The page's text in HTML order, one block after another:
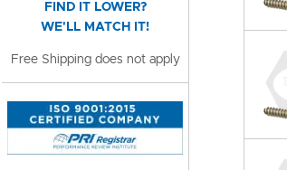
FIND IT LOWER?
WE'LL MATCH IT!
Free Shipping does not apply